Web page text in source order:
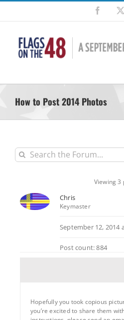
Skip
content
How to Post 2014 Photos
Viewing 3
Chris
Keymaster
September 12, 2014
Post count: 884
Hopefully you took copious
you’re excited to share them